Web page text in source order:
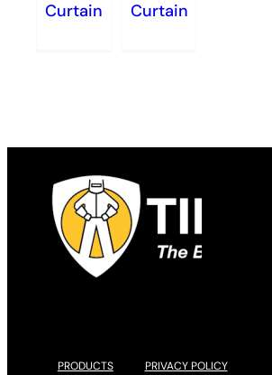
Curtain
Curtain
PRODUCTS
PRIVACY POLICY